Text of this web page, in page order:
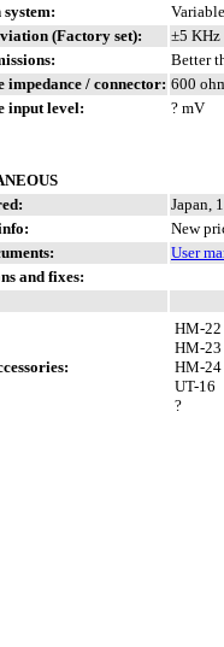
(Factory set):
±5 KHz
Better
impedance / connector: 600
input level:
? mV
Japan,
New
User
and fixes:
HM-22
HM-23
HM-24
UT-16
?